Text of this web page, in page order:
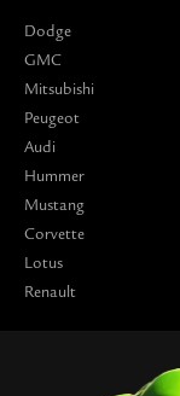
Dodge
GMC
Mitsubishi
Peugeot
Audi
Hummer
Mustang
Corvette
Lotus
Renault